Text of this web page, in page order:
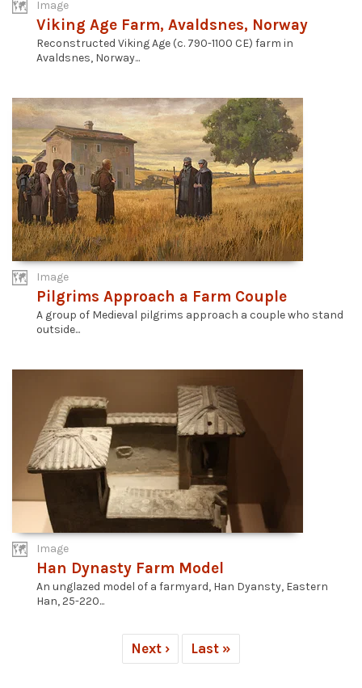
Image
Viking Age Farm, Avaldsnes, Norway
Reconstructed Viking Age (c. 790-1100 CE) farm in
Avaldsnes, Norway...
Image
Pilgrims Approach a Farm Couple
A group of Medieval pilgrims approach a couple who stand
outside...
Image
Han Dynasty Farm Model
An unglazed model of a farmyard, Han Dyansty, Eastern
Han, 25-220...
Next › Last »